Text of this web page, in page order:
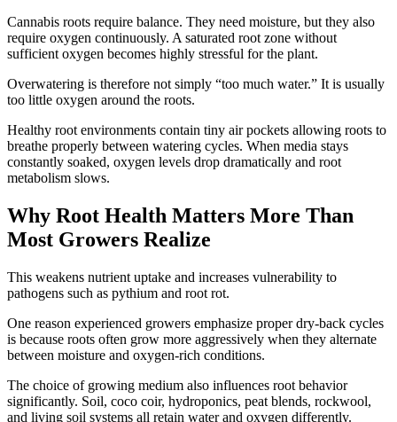
Cannabis roots require balance. They need moisture, but they also
require oxygen continuously. A saturated root zone without
sufficient oxygen becomes highly stressful for the plant.
Overwatering is therefore not simply “too much water.” It is usually
too little oxygen around the roots.
Healthy root environments contain tiny air pockets allowing roots to
breathe properly between watering cycles. When media stays
constantly soaked, oxygen levels drop dramatically and root
metabolism slows.
Why Root Health Matters More Than
Most Growers Realize
This weakens nutrient uptake and increases vulnerability to
pathogens such as pythium and root rot.
One reason experienced growers emphasize proper dry-back cycles
is because roots often grow more aggressively when they alternate
between moisture and oxygen-rich conditions.
The choice of growing medium also influences root behavior
significantly. Soil, coco coir, hydroponics, peat blends, rockwool,
and living soil systems all retain water and oxygen differently.